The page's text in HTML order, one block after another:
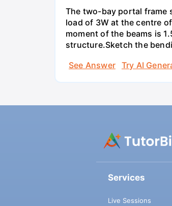
The two-bay portal frame
load of 3W at the centre
moment of the beams is
structure.Sketch the
See Answer
Try AI
Services
Live Sessions